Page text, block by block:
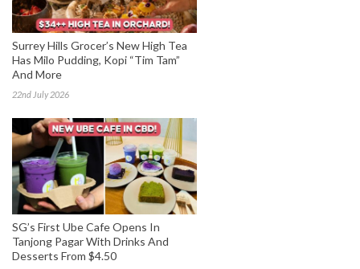
Surrey Hills Grocer’s New High Tea
Has Milo Pudding, Kopi “Tim Tam”
And More
22nd July 2026
SG’s First Ube Cafe Opens In
Tanjong Pagar With Drinks And
Desserts From $4.50